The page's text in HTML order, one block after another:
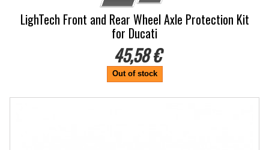
LighTech Front and Rear Wheel Axle Protection Kit
for Ducati
45,58 €
Out of stock